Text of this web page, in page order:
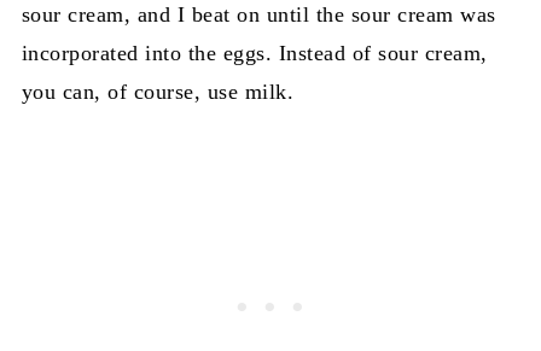
sour cream, and I beat on until the sour cream was
incorporated into the eggs. Instead of sour cream,
you can, of course, use milk.